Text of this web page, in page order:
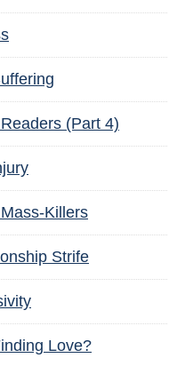
(Part 4)
Killers
Strife
Love?